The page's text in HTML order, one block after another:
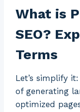
What is
SEO?
Terms
Let’s simplify it:
of generating
optimized